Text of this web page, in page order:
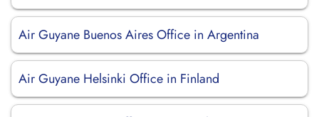
Air Guyane Buenos Aires Office in Argentina
Air Guyane Helsinki Office in Finland